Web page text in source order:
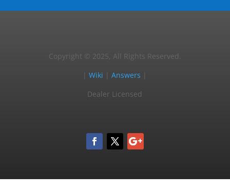
Copyright © 2025, All Rights Reserved.
|Wiki |Answers
Dealer Licensed